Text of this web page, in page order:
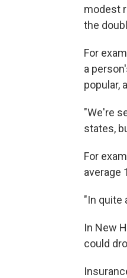
modest
the
For
a
popular,
"We're
states,
For
average
"In quite
In New
could